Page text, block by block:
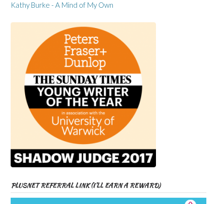
Kathy Burke - A Mind of My Own
PLUSNET REFERRAL LINK (I’LL EARN A REWARD)